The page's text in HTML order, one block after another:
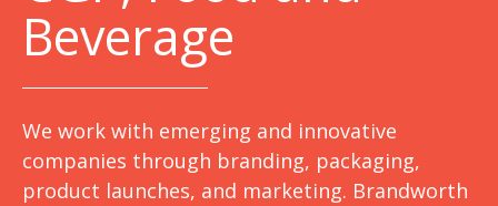
Beverage
We work with emerging and innovative
companies through branding, packaging,
product launches, and marketing. Brandworth